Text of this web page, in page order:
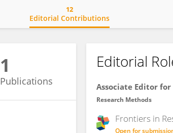
Editorial Contributions
12
1
Publications
Editorial
Associate Editor for
Research Methods
Frontiers in
Open for